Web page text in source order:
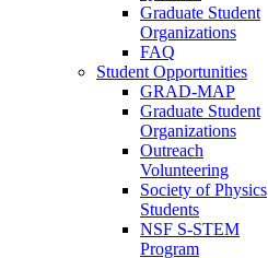
Graduate Student
Organizations
FAQ
Student Opportunities
GRAD-MAP
Graduate Student
Organizations
Outreach
Volunteering
Society of Physics
Students
NSF S-STEM
Program